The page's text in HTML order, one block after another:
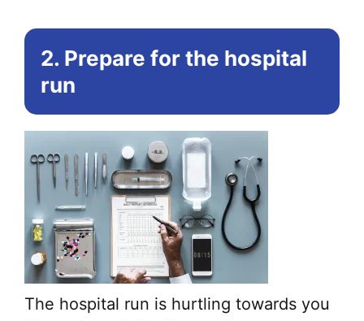
2. Prepare for the hospital
run
The hospital run is hurtling towards you